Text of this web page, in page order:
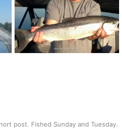
post. Fished Sunday and Tuesday.